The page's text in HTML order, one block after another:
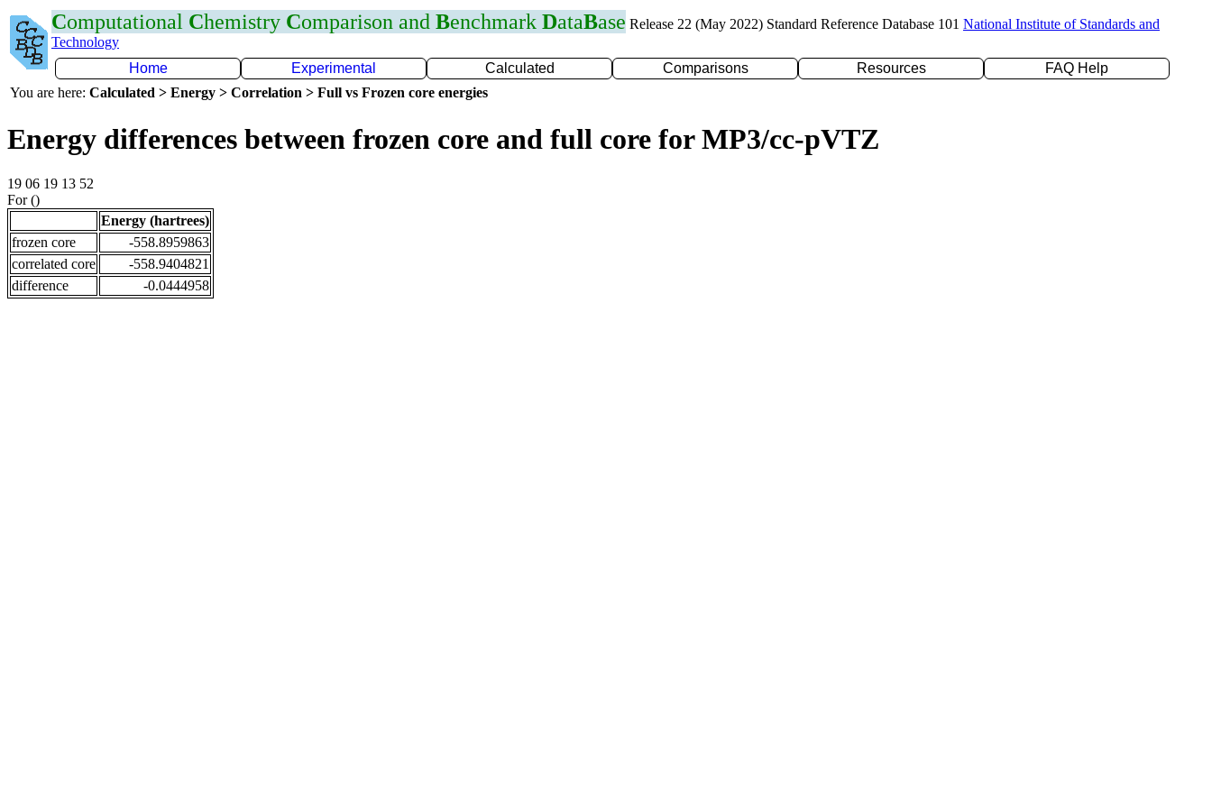
Computational Chemistry Comparison and Benchmark DataBase Release 22 (May 2022) Standard Reference Database 101 National Institute of Standards and
Technology
Home
Experimental Calculated Comparisons Resources
FAQ Help
You are here: Calculated > Energy > Correlation > Full vs Frozen core energies
Energy differences between frozen core and full core for MP3/cc-pVTZ
19 06 19 13 52
For ()
Energy (hartrees)
frozen core
-558.8959863
correlated core
-558.9404821
difference
-0.0444958